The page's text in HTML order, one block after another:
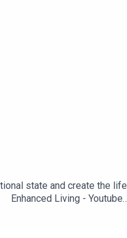
state and create the life
Living - Youtube
Given